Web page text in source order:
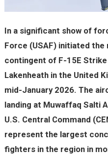
In a significant show of
Force (USAF) initiated
contingent of F-15E Strike
Lakenheath in the United
mid-January 2026. The
landing at Muwaffaq Salti
U.S. Central Command
represent the largest
fighters in the region in